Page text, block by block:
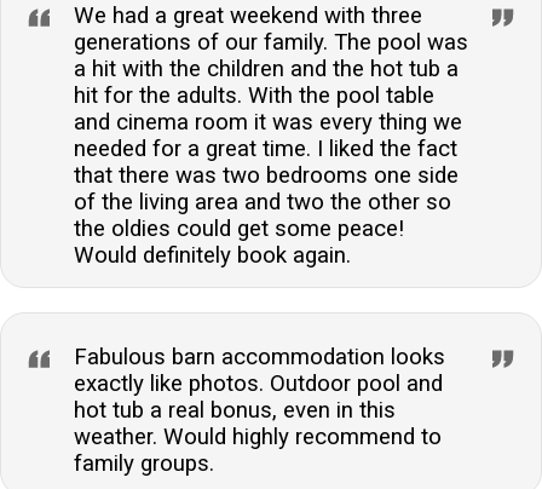
We had a great weekend with three
generations of our family. The pool was
a hit with the children and the hot tub a
hit for the adults. With the pool table
and cinema room it was every thing we
needed for a great time. I liked the fact
that there was two bedrooms one side
of the living area and two the other so
the oldies could get some peace!
Would definitely book again.
Fabulous barn accommodation looks
exactly like photos. Outdoor pool and
hot tub a real bonus, even in this
weather. Would highly recommend to
family groups.